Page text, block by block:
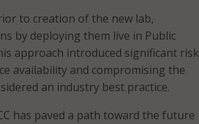
to creation of the new lab,
by deploying them live in Public
approach introduced significant risk
availability and compromising the
an industry best practice.
has paved a path toward the future